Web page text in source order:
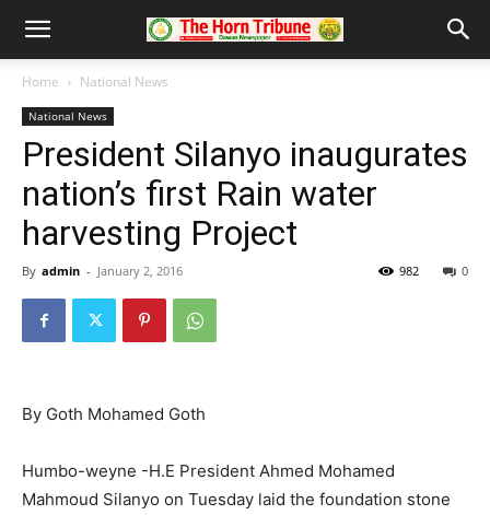
Home National News
National News
President Silanyo inaugurates
nation’s first Rain water
harvesting Project
By admin - January 2, 2016 0
982
By Goth Mohamed Goth
Humbo-weyne -H.E President Ahmed Mohamed
Mahmoud Silanyo on Tuesday laid the foundation stone